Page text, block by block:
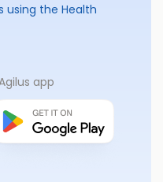
using the Health
app